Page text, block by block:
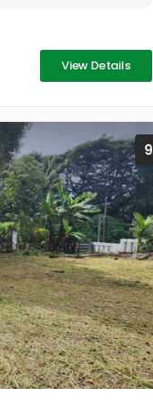
View Details
9